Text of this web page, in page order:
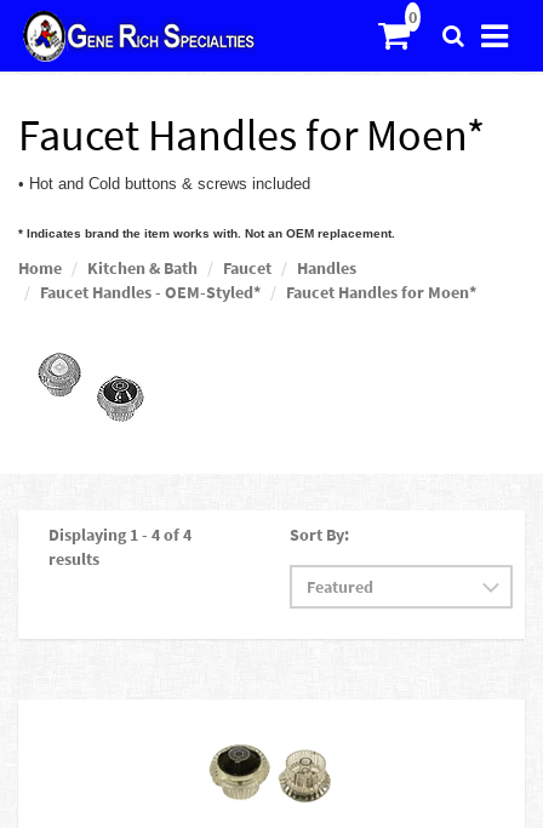
Faucet Handles for Moen*
• Hot and Cold buttons & screws included
* Indicates brand the item works with. Not an OEM replacement.
Home Kitchen & Bath Faucet
Handles
Faucet Handles - OEM-Styled*
Faucet Handles for Moen*
Displaying 1 - 4 of 4
results
Sort By: